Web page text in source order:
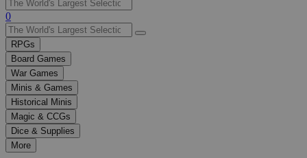
Use
the
up
and
down
arrows
to
select
a
result.
Press
enter
0
RPGs
Board Games
War Games
Minis & Games
Historical Minis
Magic & CCGs
Dice & Supplies
More